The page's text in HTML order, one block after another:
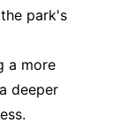
park's
a more
deeper